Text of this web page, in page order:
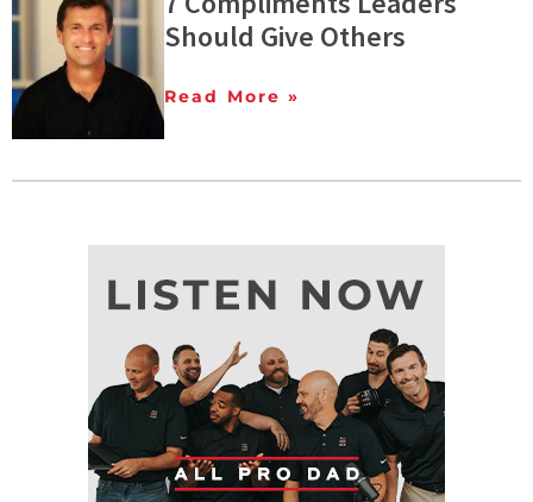
Should Give Others
Read More »